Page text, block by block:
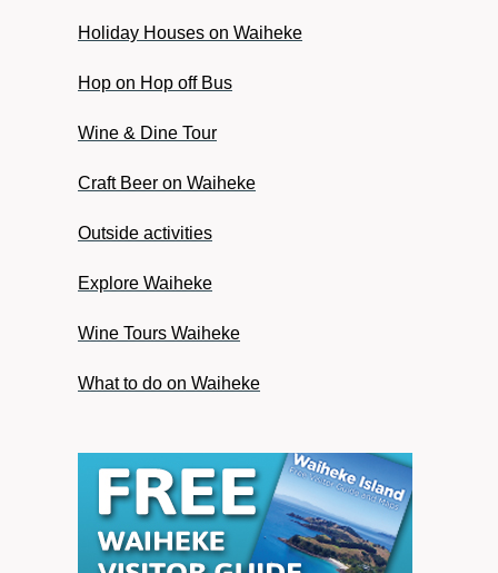
Holiday Houses on Waiheke
Hop on Hop off Bus
Wine & Dine Tour
Craft Beer on Waiheke
Outside activities
Explore Waiheke
Wine Tours Waiheke
What to do on Waiheke